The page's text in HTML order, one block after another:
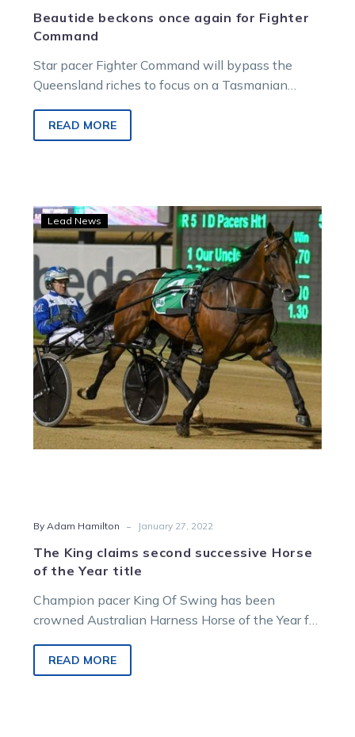
Beautide beckons once again for Fighter
Command
Star pacer Fighter Command will bypass the
Queensland riches to focus on a Tasmanian
harness race.
READ MORE
The
King
claims
second
successive
Horse
of
the
Year
title
Lead News
By Adam Hamilton - January 27, 2022
The King claims second successive Horse
of the Year title
Champion pacer King Of Swing has been
crowned Australian Harness Horse of the Year for
READ MORE